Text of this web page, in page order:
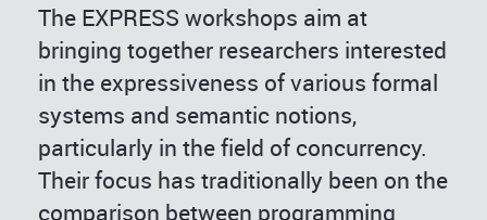
The EXPRESS workshops aim at
bringing together researchers interested
in the expressiveness of various formal
systems and semantic notions,
particularly in the field of concurrency.
Their focus has traditionally been on the
comparison between programming